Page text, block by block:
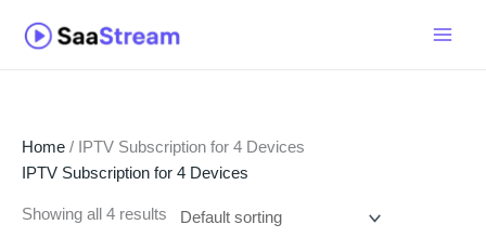
Home / IPTV Subscription for 4 Devices
IPTV Subscription for 4 Devices
Showing all 4 results